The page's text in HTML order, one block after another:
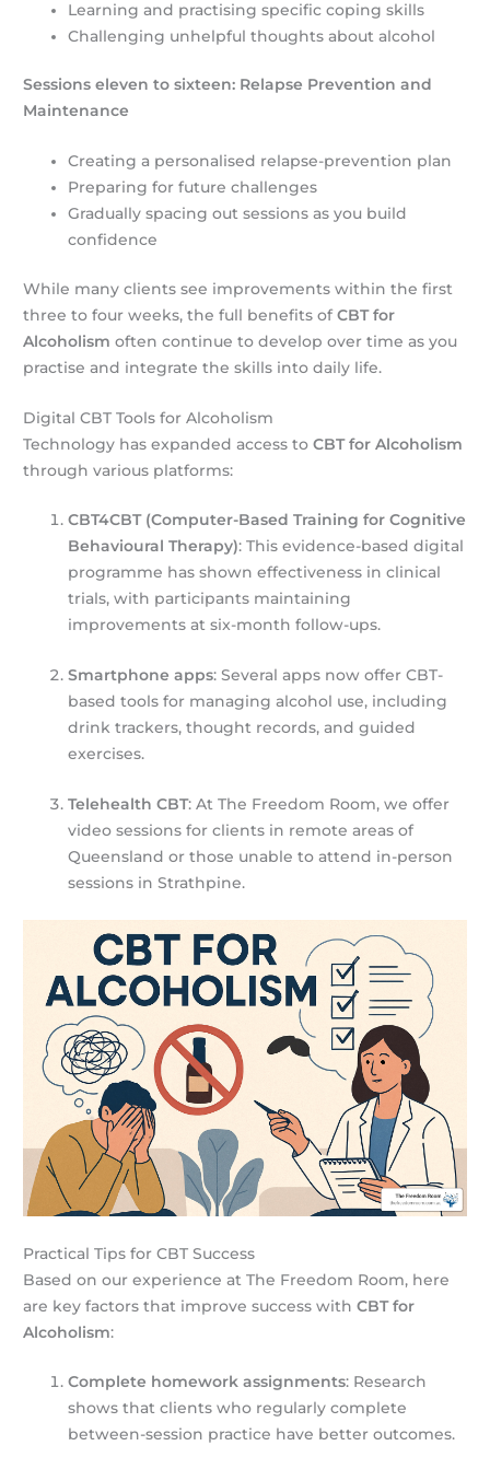
Learning and practising specific coping skills
Challenging unhelpful thoughts about alcohol
Sessions eleven to sixteen: Relapse Prevention and
Maintenance
Creating a personalised relapse-prevention plan
Preparing for future challenges
Gradually spacing out sessions as you build
confidence
While many clients see improvements within the first
three to four weeks, the full benefits ofCBT for
Alcoholism often continue to develop over time as you
practise and integrate the skills into daily life.
Digital CBT Tools for Alcoholism
Technology has expanded access toCBT for Alcoholism
through various platforms:
CBT4CBT (Computer-Based Training for Cognitive
Behavioural Therapy): This evidence-based digital
programme has shown effectiveness in clinical
trials, with participants maintaining
improvements at six-month follow-ups.
Smartphone apps: Several apps now offer CBT-
based tools for managing alcohol use, including
drink trackers, thought records, and guided
exercises.
Telehealth CBT: At The Freedom Room, we offer
video sessions for clients in remote areas of
Queensland or those unable to attend in-person
sessions in Strathpine.
Practical Tips for CBT Success
Based on our experience at The Freedom Room, here
are key factors that improve success withCBT for
Alcoholism:
Complete homework assignments: Research
shows that clients who regularly complete
between-session practice have better outcomes.